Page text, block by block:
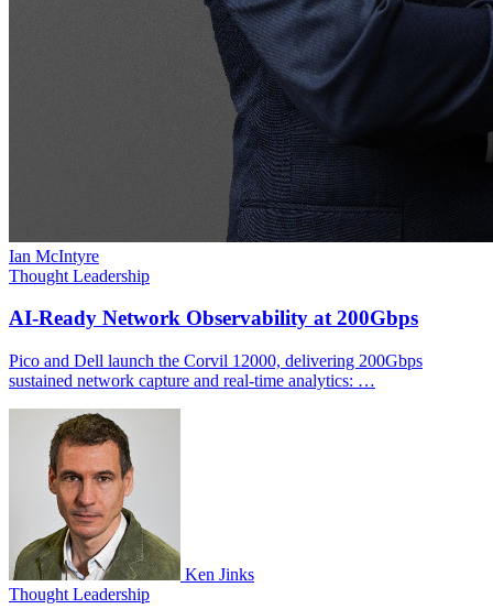
Ian McIntyre
Thought Leadership
AI-Ready Network Observability at 200Gbps
Pico and Dell launch the Corvil 12000, delivering 200Gbps
sustained network capture and real-time analytics: …
Ken Jinks
Thought Leadership